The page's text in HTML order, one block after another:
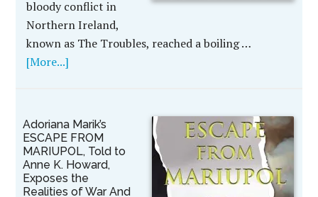
bloody conflict in
Northern Ireland,
known as The Troubles, reached a boiling …
[More...]
Adoriana Marik’s
ESCAPE FROM
MARIUPOL, Told to
Anne K. Howard,
Exposes the
Realities of War And